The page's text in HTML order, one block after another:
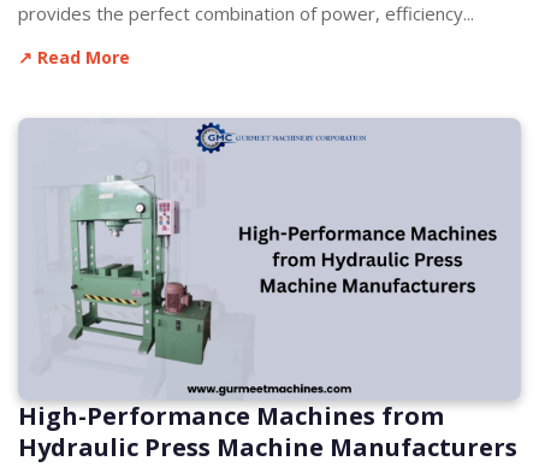
provides the perfect combination of power, efficiency...
↗ Read More
High-Performance Machines from
Hydraulic Press Machine Manufacturers